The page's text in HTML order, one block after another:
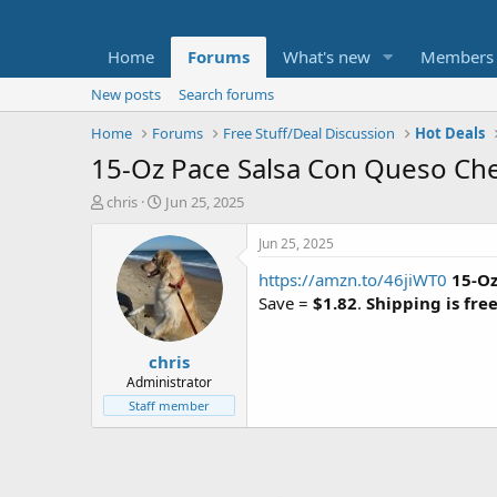
Home Forums What's new Members
New posts
Search forums
Home
Forums Free Stuff/Deal Discussion Hot Deals
15-Oz Pace Salsa Con Queso
T
t
e
chris
S
a
r
t
d
a
t
e
Jun 25, 2025
chris
Administrator
Staff member
Jun 25, 2025
https://amzn.to/46jiWT0 15-
Save = $1.82. Shipping is free